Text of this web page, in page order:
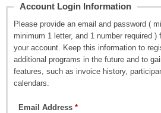
Account Login Information
Please provide an email and password (
minimum 1 letter, and 1 number required )
your account. Keep this information to
additional programs in the future and to
features, such as invoice history,
calendars.
Email Address